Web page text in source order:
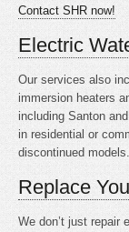
Contact SHR now!
Electric
Our services also
immersion heaters
including Santon
in residential or
discontinued models.
Replace
We don’t just repair